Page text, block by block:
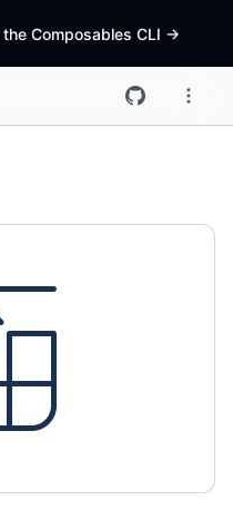
Composables CLI ->